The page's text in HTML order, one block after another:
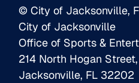
© City of Jacksonville,
City of Jacksonville
Office of Sports &
214 North Hogan
Jacksonville, FL 32202